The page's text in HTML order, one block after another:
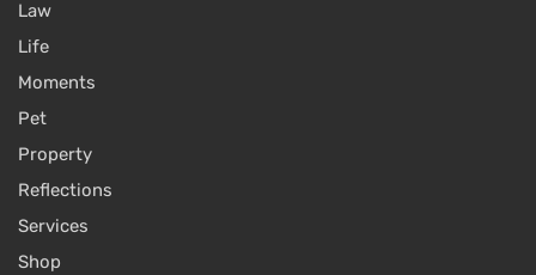
Law
Life
Moments
Pet
Property
Reflections
Services
Shop